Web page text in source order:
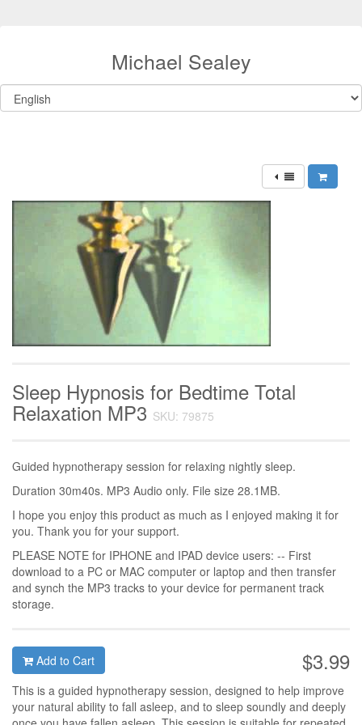
Michael Sealey
Sleep Hypnosis for Bedtime Total
Relaxation MP3 SKU: 79875
Guided hypnotherapy session for relaxing nightly sleep.
Duration 30m40s. MP3 Audio only. File size 28.1MB.
I hope you enjoy this product as much as I enjoyed making it for
you. Thank you for your support.
PLEASE NOTE for IPHONE and IPAD device users: -- First
download to a PC or MAC computer or laptop and then transfer
and synch the MP3 tracks to your device for permanent track
storage.
$3.99
Add to Cart
This is a guided hypnotherapy session, designed to help improve
your natural ability to fall asleep, and to sleep soundly and deeply